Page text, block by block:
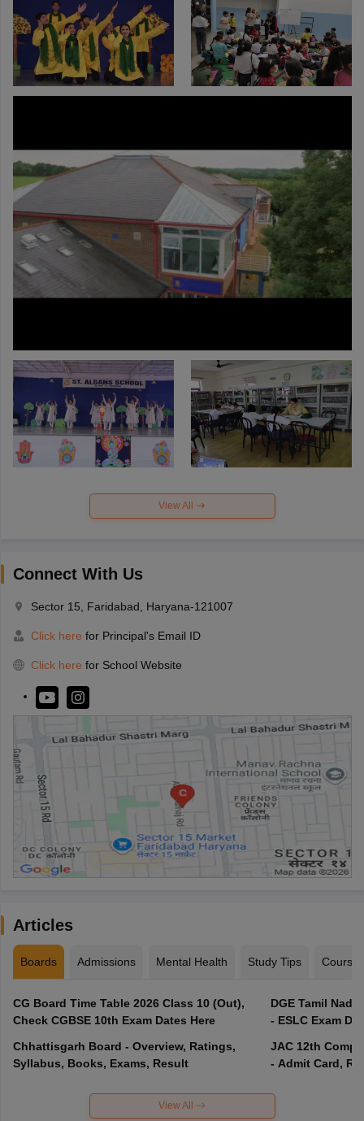
View All
Connect With Us
Sector 15, Faridabad, Haryana-121007
Click here for Principal's Email ID
Click here for School Website
Articles
Boards Admissions Mental Health Study Tips Courses
CG Board Time Table 2026 Class 10 (Out),
Check CGBSE 10th Exam Dates Here
Chhattisgarh Board - Overview, Ratings,
Syllabus, Books, Exams, Result
DGE Tamil
- ESLC Exam
JAC 12th
- Admit Card,
View All